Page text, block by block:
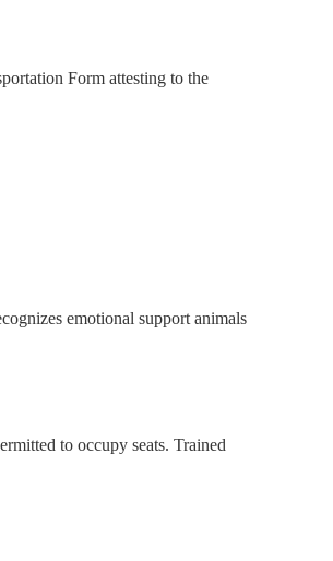
Form attesting to the
emotional support animals
to occupy seats. Trained